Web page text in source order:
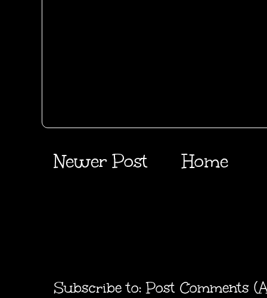
Newer Post Home
Subscribe to:Post Comments